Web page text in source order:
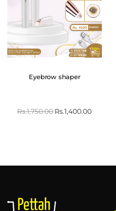
Eyebrow shaper
Rs.1,750.00Rs.1,400.00